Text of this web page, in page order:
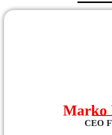
Marko
CEO